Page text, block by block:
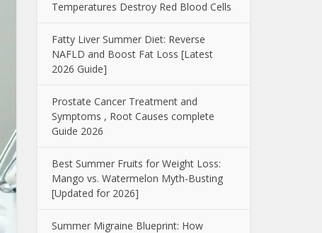
Temperatures Destroy Red Blood Cells
Fatty Liver Summer Diet: Reverse
NAFLD and Boost Fat Loss [Latest
2026 Guide]
Prostate Cancer Treatment and
Symptoms , Root Causes complete
Guide 2026
Best Summer Fruits for Weight Loss:
Mango vs. Watermelon Myth-Busting
[Updated for 2026]
Summer Migraine Blueprint: How